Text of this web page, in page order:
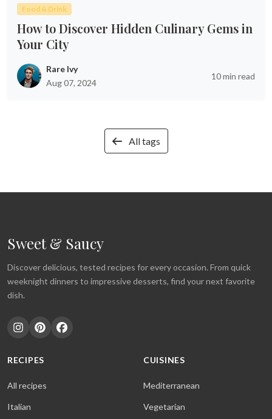
Food & Drink
How to Discover Hidden Culinary Gems in
Your City
Rare Ivy
Aug 07, 2024
10 min read
All tags
Sweet & Saucy
Discover delicious, tested recipes for every occasion. From quick
weeknight dinners to impressive desserts, find your next favorite
dish.
RECIPES
All recipes
Italian
CUISINES
Mediterranean
Vegetarian